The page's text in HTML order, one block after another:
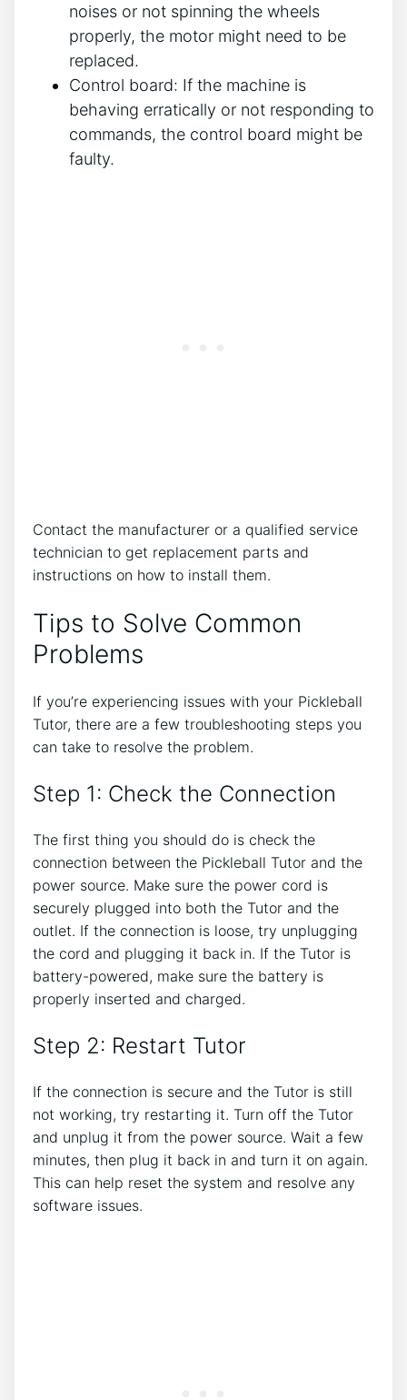
noises or not spinning the wheels
properly, the motor might need to be
replaced.
Control board: If the machine is
behaving erratically or not responding to
commands, the control board might be
faulty.
Contact the manufacturer or a qualified service
technician to get replacement parts and
instructions on how to install them.
Tips to Solve Common
Problems
If you’re experiencing issues with your Pickleball
Tutor, there are a few troubleshooting steps you
can take to resolve the problem.
Step 1: Check the Connection
The first thing you should do is check the
connection between the Pickleball Tutor and the
power source. Make sure the power cord is
securely plugged into both the Tutor and the
outlet. If the connection is loose, try unplugging
the cord and plugging it back in. If the Tutor is
battery-powered, make sure the battery is
properly inserted and charged.
Step 2: Restart Tutor
If the connection is secure and the Tutor is still
not working, try restarting it. Turn off the Tutor
and unplug it from the power source. Wait a few
minutes, then plug it back in and turn it on again.
This can help reset the system and resolve any
software issues.